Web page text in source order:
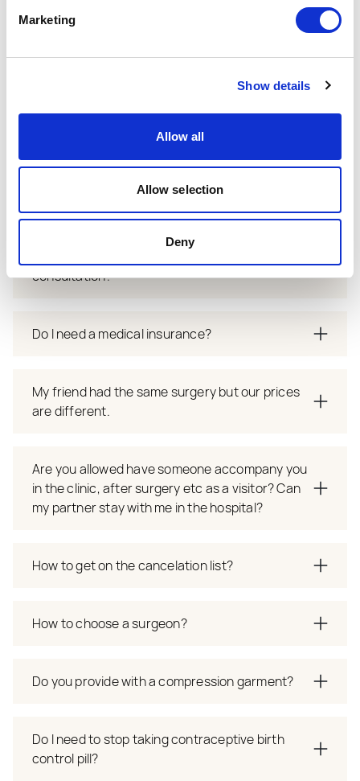
Marketing
Show details
Allow all
Allow selection
Deny
How to prepare for consultation? What to
When will I have follow up appointment?
What is revision policy?
consultation?
Do I need a medical insurance?
My friend had the same surgery but our prices
are different.
Are you allowed have someone accompany you
in the clinic, after surgery etc as a visitor? Can
my partner stay with me in the hospital?
How to get on the cancelation list?
How to choose a surgeon?
Do you provide with a compression garment?
Do I need to stop taking contraceptive birth
control pill?